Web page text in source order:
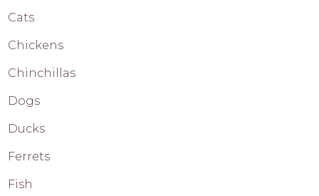
Cats
Chickens
Chinchillas
Dogs
Ducks
Ferrets
Fish